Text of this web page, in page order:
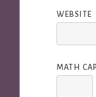
WEBSITE
MATH